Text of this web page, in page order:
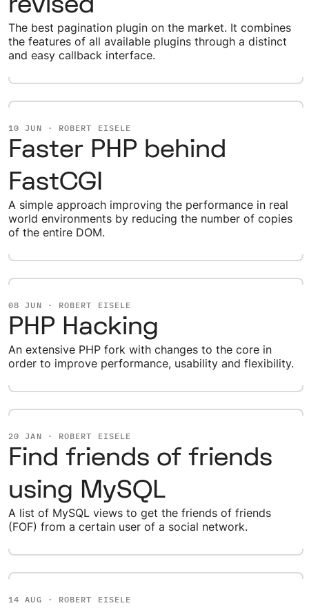
The best pagination plugin on the market. It combines
the features of all available plugins through a distinct
and easy callback interface.
10 JUN · ROBERT EISELE
Faster PHP behind
FastCGI
A simple approach improving the performance in real
world environments by reducing the number of copies
of the entire DOM.
08 JUN · ROBERT EISELE
PHP Hacking
An extensive PHP fork with changes to the core in
order to improve performance, usability and flexibility.
20 JAN · ROBERT EISELE
Find friends of friends
using MySQL
A list of MySQL views to get the friends of friends
(FOF) from a certain user of a social network.
14 AUG · ROBERT EISELE